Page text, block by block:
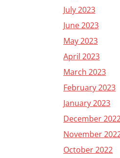
July 2023
June 2023
May 2023
April 2023
March 2023
February 2023
January 2023
December
November
October 2022